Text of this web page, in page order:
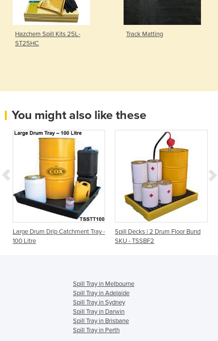
Hazchem Spill Kits 25L-
ST25HC
Track Matting
You might also like these
Large Drum Drip Catchment Tray -
100 Litre
Spill Decks | 2 Drum Floor Bund
SKU - TSSBF2
Spill Tray in Melbourne
Spill Tray in Adelaide
Spill Tray in Sydney
Spill Tray in Darwin
Spill Tray in Brisbane
Spill Tray in Perth